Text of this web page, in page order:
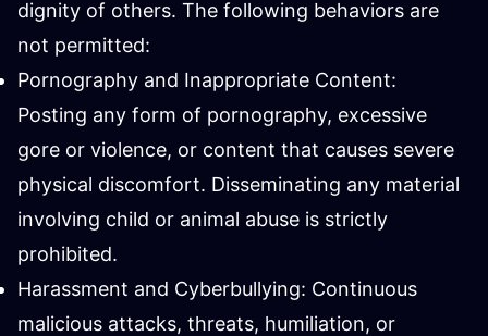
dignity of others. The following behaviors are
not permitted:
Pornography and Inappropriate Content:
Posting any form of pornography, excessive
gore or violence, or content that causes severe
physical discomfort. Disseminating any material
involving child or animal abuse is strictly
prohibited.
Harassment and Cyberbullying: Continuous
malicious attacks, threats, humiliation, or